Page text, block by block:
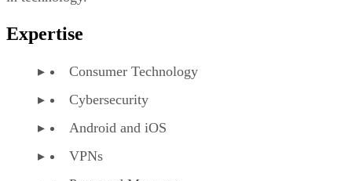
Expertise
Consumer Technology
Cybersecurity
Android and iOS
VPNs